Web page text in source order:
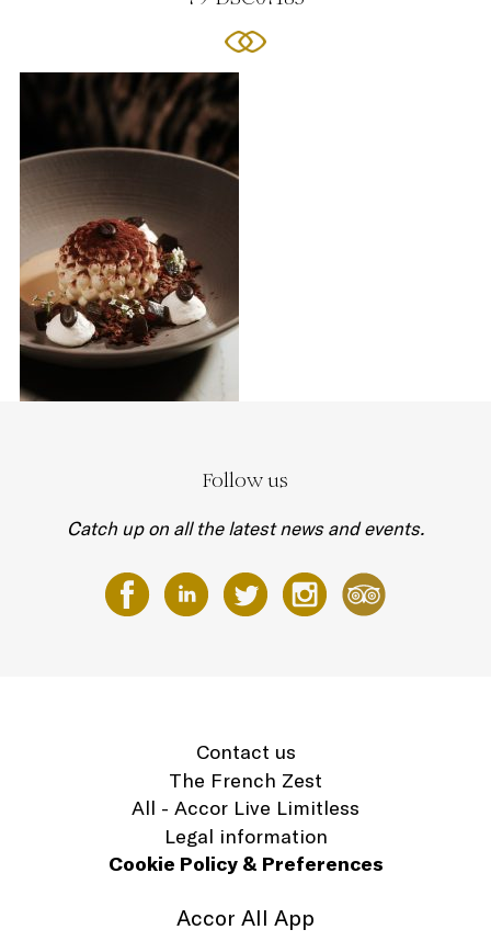
Follow us
Catch up on all the latest news and events.
Contact us
The French Zest
All - Accor Live Limitless
Legal information
Cookie Policy & Preferences
Accor All App